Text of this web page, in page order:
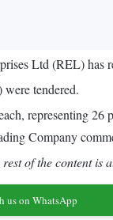
Ltd (REL) has
tendered.
representing
Company
of the content is
us on WhatsApp